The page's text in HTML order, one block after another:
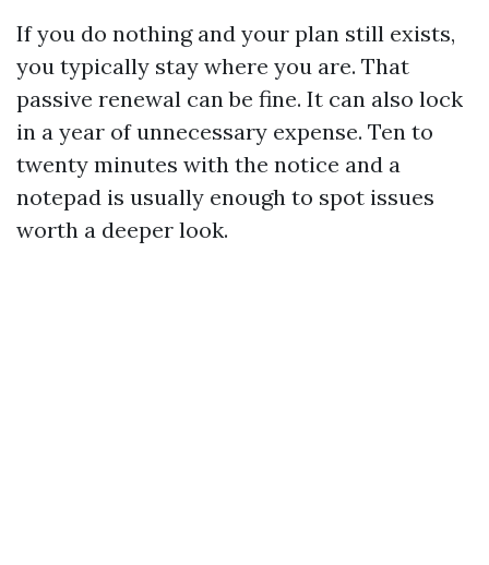
If you do nothing and your plan still exists,
you typically stay where you are. That
passive renewal can be fine. It can also lock
in a year of unnecessary expense. Ten to
twenty minutes with the notice and a
notepad is usually enough to spot issues
worth a deeper look.